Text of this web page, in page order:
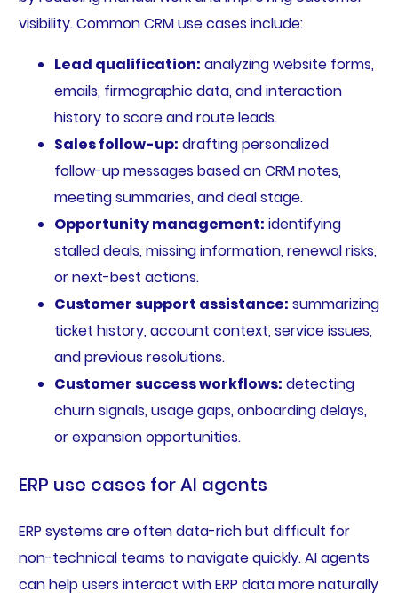
visibility. Common CRM use cases include:
Lead qualification: analyzing website forms,
emails, firmographic data, and interaction
history to score and route leads.
Sales follow-up: drafting personalized
follow-up messages based on CRM notes,
meeting summaries, and deal stage.
Opportunity management: identifying
stalled deals, missing information, renewal risks,
or next-best actions.
Customer support assistance: summarizing
ticket history, account context, service issues,
and previous resolutions.
Customer success workflows: detecting
churn signals, usage gaps, onboarding delays,
or expansion opportunities.
ERP use cases for AI agents
ERP systems are often data-rich but difficult for
non-technical teams to navigate quickly. AI agents
can help users interact with ERP data more naturally